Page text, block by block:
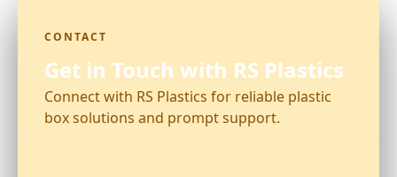
CONTACT
Get in Touch with RS Plastics
Connect with RS Plastics for reliable plastic
box solutions and prompt support.